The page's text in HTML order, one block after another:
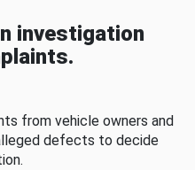
investigation
from vehicle owners and
defects to decide